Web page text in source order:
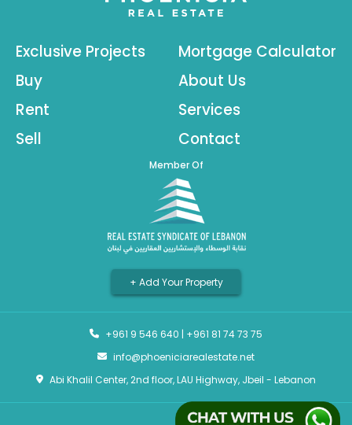
Exclusive Projects
Buy
Rent
Sell
Mortgage Calculator
About Us
Services
Contact
Member Of
+ Add Your Property
+961 9 546 640 | +961 81 74 73 75
info@phoeniciarealestate.net
Abi Khalil Center, 2nd floor, LAU Highway, Jbeil - Lebanon